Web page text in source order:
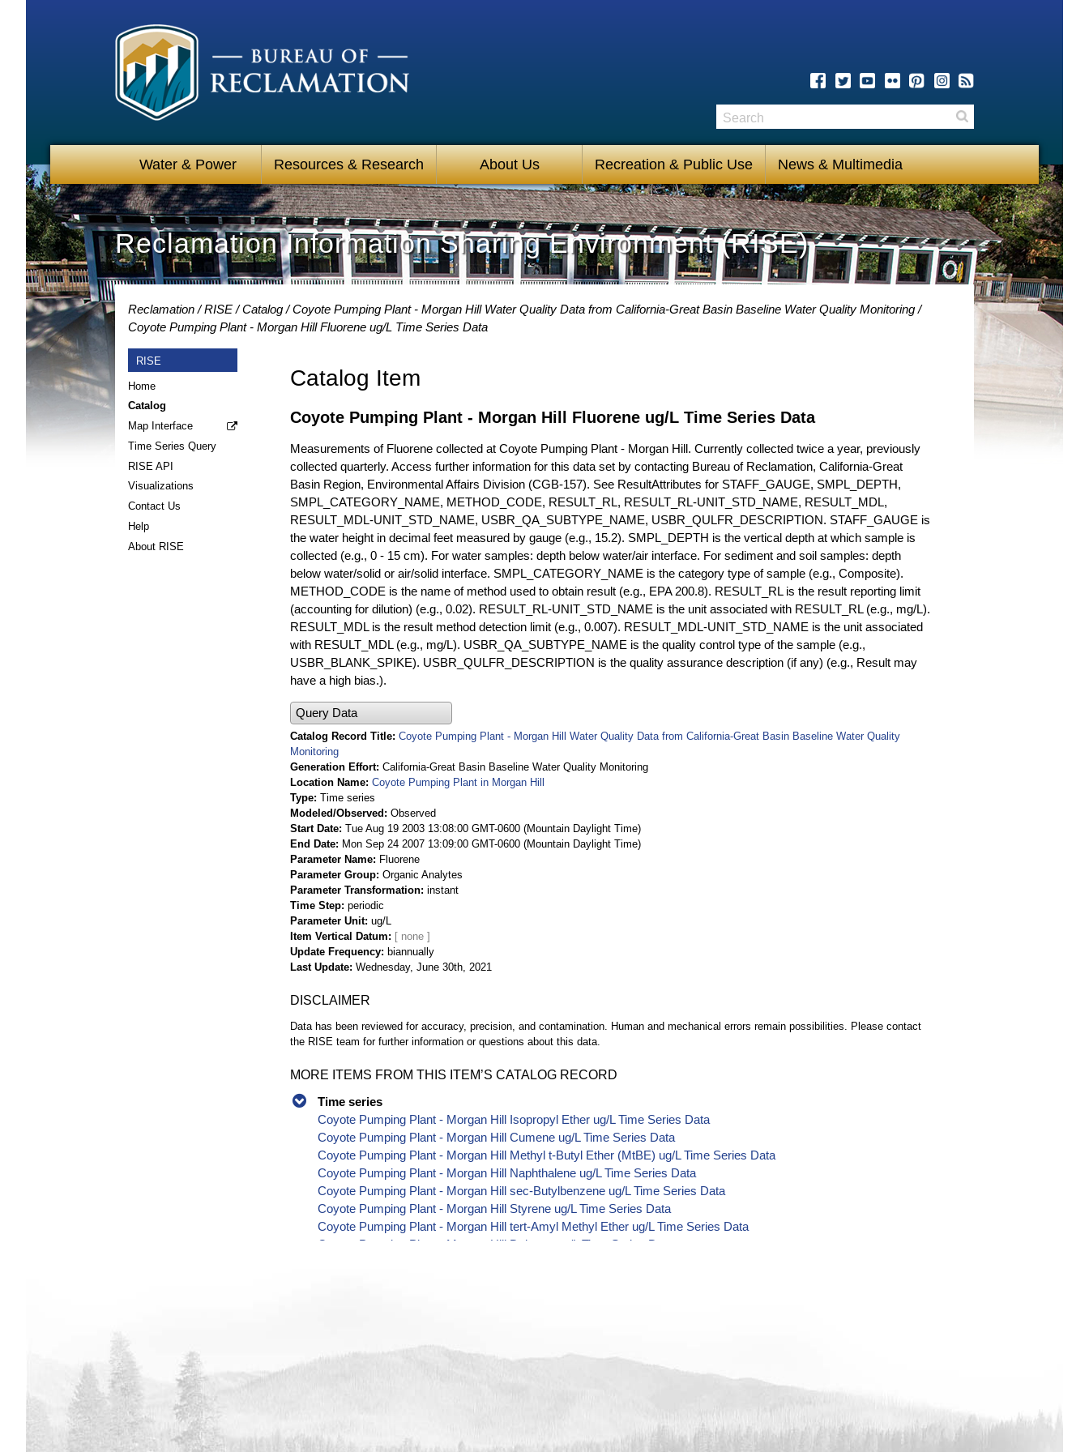
Water & Power Resources & Research About Us Recreation & Public Use News & Multimedia
Search
Reclamation Information Sharing Environment (RISE)
Reclamation RISE Catalog
Coyote Pumping Plant - Morgan Hill Water Quality Data from California-Great Basin Baseline Water Quality Monitoring
Coyote Pumping Plant - Morgan Hill Fluorene ug/L Time Series Data
RISE
Home
Catalog
Map Interface
Time Series Query
RISE API
Visualizations
Contact Us
Help
About RISE
Catalog Item
Coyote Pumping Plant - Morgan Hill Fluorene ug/L Time Series Data
Measurements of Fluorene collected at Coyote Pumping Plant - Morgan Hill. Currently collected twice a year, previously
collected quarterly. Access further information for this data set by contacting Bureau of Reclamation, California-Great
Basin Region, Environmental Affairs Division (CGB-157). See ResultAttributes for STAFF_GAUGE, SMPL_DEPTH,
SMPL_CATEGORY_NAME, METHOD_CODE, RESULT_RL, RESULT_RL-UNIT_STD_NAME, RESULT_MDL,
RESULT_MDL-UNIT_STD_NAME, USBR_QA_SUBTYPE_NAME, USBR_QULFR_DESCRIPTION. STAFF_GAUGE is
the water height in decimal feet measured by gauge (e.g., 15.2). SMPL_DEPTH is the vertical depth at which sample is
collected (e.g., 0 - 15 cm). For water samples: depth below water/air interface. For sediment and soil samples: depth
below water/solid or air/solid interface. SMPL_CATEGORY_NAME is the category type of sample (e.g., Composite).
METHOD_CODE is the name of method used to obtain result (e.g., EPA 200.8). RESULT_RL is the result reporting limit
(accounting for dilution) (e.g., 0.02). RESULT_RL-UNIT_STD_NAME is the unit associated with RESULT_RL (e.g., mg/L).
RESULT_MDL is the result method detection limit (e.g., 0.007). RESULT_MDL-UNIT_STD_NAME is the unit associated
with RESULT_MDL (e.g., mg/L). USBR_QA_SUBTYPE_NAME is the quality control type of the sample (e.g.,
USBR_BLANK_SPIKE). USBR_QULFR_DESCRIPTION is the quality assurance description (if any) (e.g., Result may
have a high bias.).
Query Data
Catalog Record Title Coyote Pumping Plant - Morgan Hill Water Quality Data from California-Great Basin Baseline Water Quality
Monitoring
Generation Effort California-Great Basin Baseline Water Quality Monitoring
Location Name Coyote Pumping Plant in Morgan Hill
Type Time series
Modeled/Observed
Observed
Start Date Tue Aug 19 2003 13:08:00 GMT-0600 (Mountain Daylight Time)
End Date
Mon Sep 24 2007 13:09:00 GMT-0600 (Mountain Daylight Time)
Parameter Name
Fluorene
Parameter Group Organic Analytes
Parameter Transformation instant
Time Step periodic
Parameter Unit ug/L
Item Vertical Datum
Update Frequency
biannually
Last Update Wednesday, June 30th, 2021
DISCLAIMER
Data has been reviewed for accuracy, precision, and contamination. Human and mechanical errors remain possibilities. Please contact
the RISE team for further information or questions about this data.
MORE ITEMS FROM THIS ITEM’S CATALOG RECORD
Time series
Coyote Pumping Plant - Morgan Hill Isopropyl Ether ug/L Time Series Data
Coyote Pumping Plant - Morgan Hill Cumene ug/L Time Series Data
Coyote Pumping Plant - Morgan Hill Methyl t-Butyl Ether (MtBE) ug/L Time Series Data
Coyote Pumping Plant - Morgan Hill Naphthalene ug/L Time Series Data
Coyote Pumping Plant - Morgan Hill sec-Butylbenzene ug/L Time Series Data
Coyote Pumping Plant - Morgan Hill Styrene ug/L Time Series Data
Coyote Pumping Plant - Morgan Hill tert-Amyl Methyl Ether ug/L Time Series Data
Coyote Pumping Plant - Morgan Hill Dalapon ug/L Time Series Data
Coyote Pumping Plant - Morgan Hill Aroclor 1248 ug/L Time Series Data
Coyote Pumping Plant - Morgan Hill Aroclor 1254 ug/L Time Series Data
Coyote Pumping Plant - Morgan Hill Endosulfan Sulfate ug/L Time Series Data